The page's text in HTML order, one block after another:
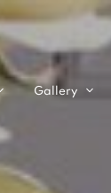
Gallery